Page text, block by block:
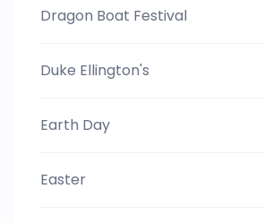
Dragon Boat Festival
Duke Ellington's
Earth Day
Easter